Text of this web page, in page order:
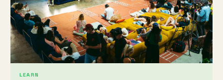
LEARN